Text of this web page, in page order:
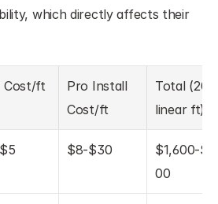
which directly affects their
Cost/ft
Pro Install
Cost/ft
Total (200
linear ft)
$8-$30
$1,600-
00